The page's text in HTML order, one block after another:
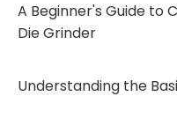
A Beginner's Guide to
Die Grinder
Understanding the